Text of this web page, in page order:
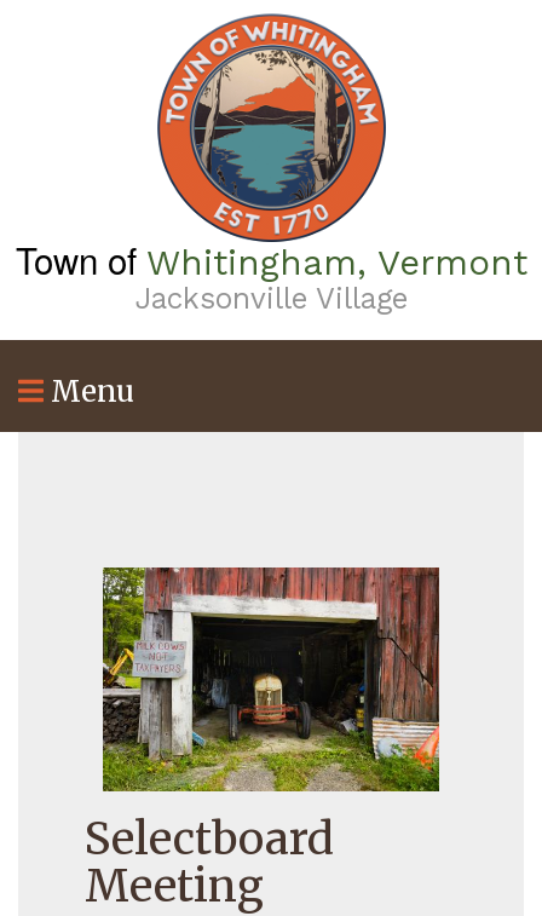
Town of Whitingham, Vermont
Jacksonville Village
Menu
Selectboard
Meeting